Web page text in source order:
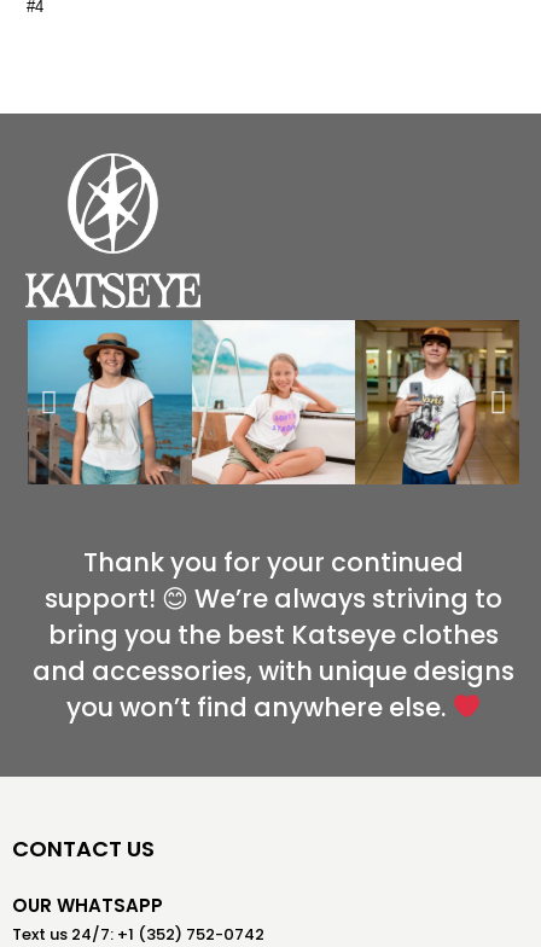
Thank you for your continued
support! 😊 We’re always striving to
bring you the best Katseye clothes
and accessories, with unique designs
you won’t find anywhere else.
CONTACT US
OUR WHATSAPP
Text us 24/7: +1 (352) 752-0742